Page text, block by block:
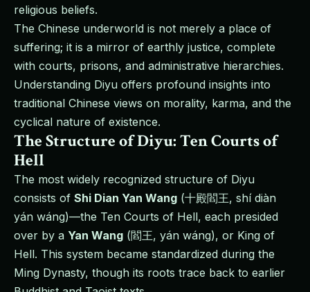
religious beliefs.
The Chinese underworld is not merely a place of
suffering; it is a mirror of earthly justice, complete
with courts, prisons, and administrative hierarchies.
Understanding Diyu offers profound insights into
traditional Chinese views on morality, karma, and the
cyclical nature of existence.
The Structure of Diyu: Ten Courts of
Hell
The most widely recognized structure of Diyu
consists of Shi Dian Yan Wang (十殿閻王, shí diàn
yán wáng)—the Ten Courts of Hell, each presided
over by a Yan Wang (閻王, yán wáng), or King of
Hell. This system became standardized during the
Ming Dynasty, though its roots trace back to earlier